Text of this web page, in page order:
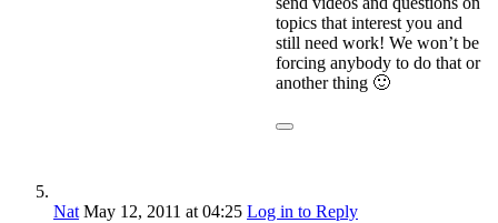
topics that interest you and
still need work! We won’t be
forcing anybody to do that or
another thing 🙂
Nat May 12, 2011 at 04:25 Log in to Reply